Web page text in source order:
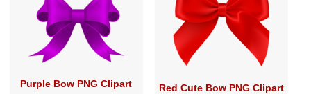
Purple Bow PNG Clipart Red Cute Bow PNG Clipart